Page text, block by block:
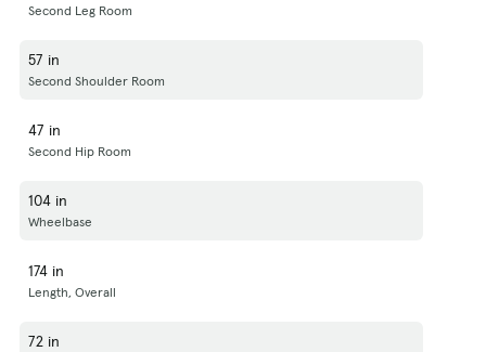
Second Leg Room
57 in
Second Shoulder Room
47 in
Second Hip Room
104 in
Wheelbase
174 in
Length, Overall
72 in